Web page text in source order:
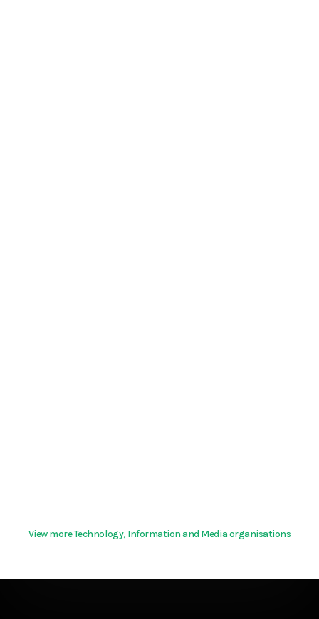
View more Technology, Information and Media organisations